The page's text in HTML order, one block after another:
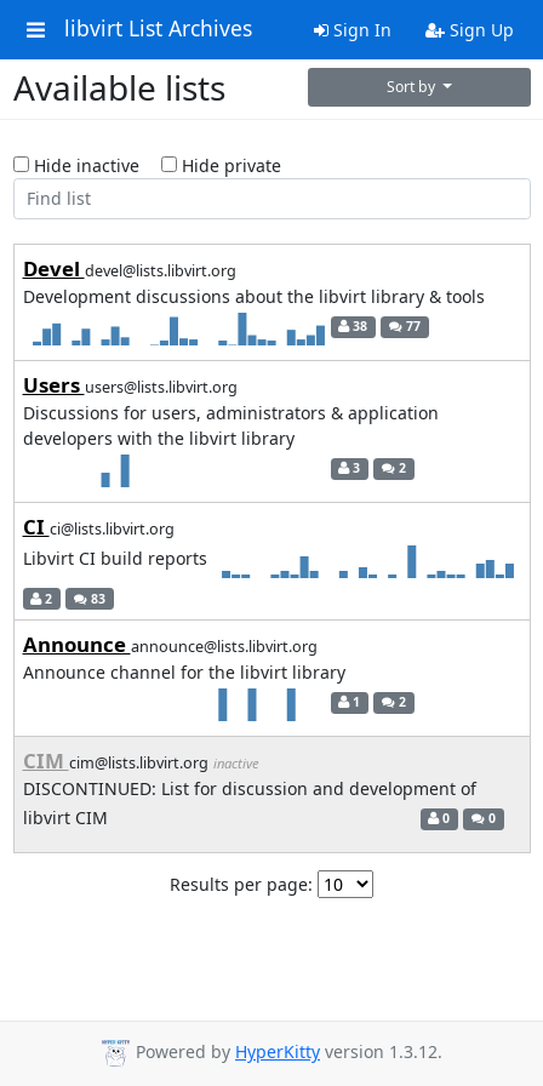
libvirt List Archives Sign In Sign Up
Available lists Sort by
Hide inactive Hide private
Devel devel@lists.libvirt.org
Development discussions about the libvirt library & tools
38 77
Users users@lists.libvirt.org
Discussions for users, administrators & application
developers with the libvirt library
3 2
CI ci@lists.libvirt.org
Libvirt CI build reports
2 83
Announce announce@lists.libvirt.org
Announce channel for the libvirt library
1 2
CIM cim@lists.libvirt.org inactive
DISCONTINUED: List for discussion and development of
libvirt CIM
0 0
Results per page:
Powered by HyperKitty version 1.3.12.